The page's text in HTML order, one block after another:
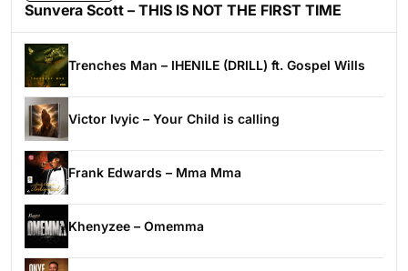
Sunvera Scott – THIS IS NOT THE FIRST TIME
Trenches Man – IHENILE (DRILL) ft. Gospel Wills
Victor Ivyic – Your Child is calling
Frank Edwards – Mma Mma
Khenyzee – Omemma